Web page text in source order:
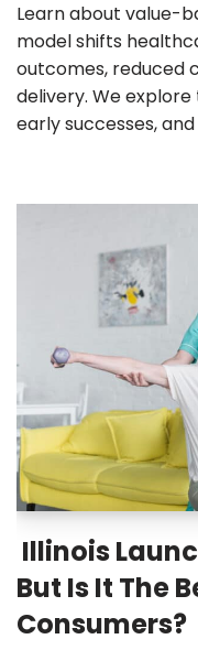
Learn about value-
model shifts
outcomes, reduced
delivery. We
early successes,
Illinois
But Is It The
Consumers?